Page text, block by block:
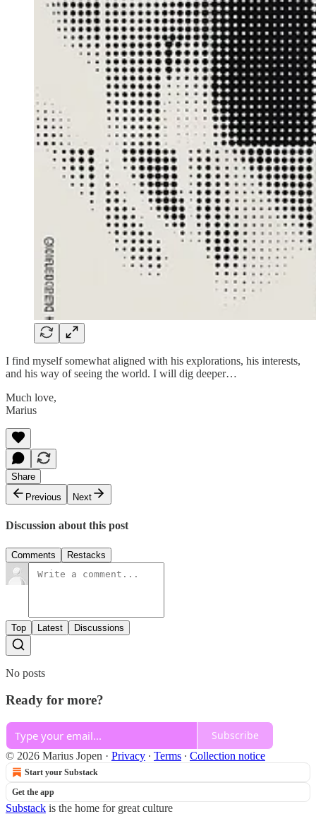
I find myself somewhat aligned with his explorations, his interests,
and his way of seeing the world. I will dig deeper…
Much love,
Marius
Share
Previous
Next
Discussion about this post
Comments Restacks
Top Latest Discussions
No posts
Ready for more?
Subscribe
© 2026 Marius Jopen · Privacy ∙ Terms ∙ Collection notice
Start your Substack
Get the app
Substack is the home for great culture